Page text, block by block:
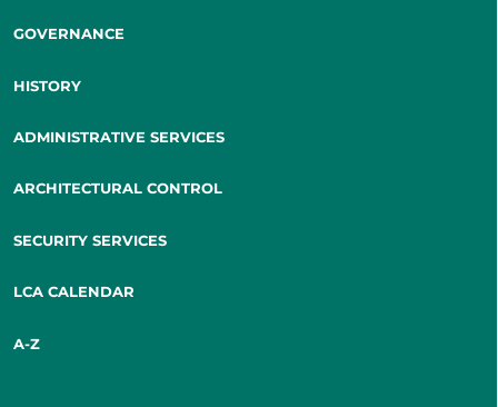
GOVERNANCE
HISTORY
ADMINISTRATIVE SERVICES
ARCHITECTURAL CONTROL
SECURITY SERVICES
LCA CALENDAR
A-Z